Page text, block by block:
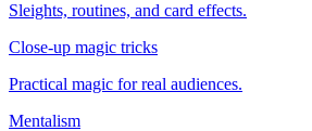
Sleights, routines, and card effects.
Close-up magic tricks
Practical magic for real audiences.
Mentalism